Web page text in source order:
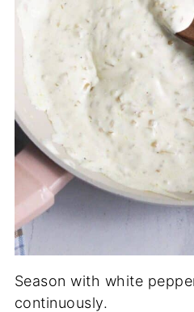
Season with white
continuously.